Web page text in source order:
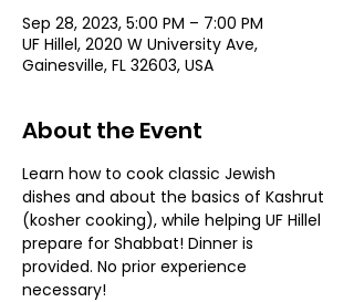
Sep 28, 2023, 5:00 PM – 7:00 PM
UF Hillel, 2020 W University Ave,
Gainesville, FL 32603, USA
About the Event
Learn how to cook classic Jewish
dishes and about the basics of Kashrut
(kosher cooking), while helping UF Hillel
prepare for Shabbat! Dinner is
provided. No prior experience
necessary!